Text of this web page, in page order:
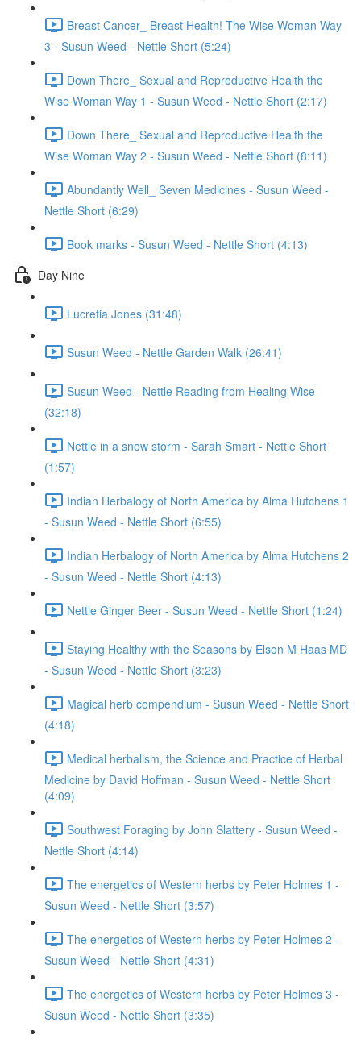
Breast Cancer_ Breast Health! The Wise Woman Way
3 - Susun Weed - Nettle Short (5:24)
Down There_ Sexual and Reproductive Health the
Wise Woman Way 1 - Susun Weed - Nettle Short (2:17)
Down There_ Sexual and Reproductive Health the
Wise Woman Way 2 - Susun Weed - Nettle Short (8:11)
Abundantly Well_ Seven Medicines - Susun Weed -
Nettle Short (6:29)
Book marks - Susun Weed - Nettle Short (4:13)
Day Nine
Lucretia Jones (31:48)
Susun Weed - Nettle Garden Walk (26:41)
Susun Weed - Nettle Reading from Healing Wise
(32:18)
Nettle in a snow storm - Sarah Smart - Nettle Short
(1:57)
Indian Herbalogy of North America by Alma Hutchens 1
- Susun Weed - Nettle Short (6:55)
Indian Herbalogy of North America by Alma Hutchens 2
- Susun Weed - Nettle Short (4:13)
Nettle Ginger Beer - Susun Weed - Nettle Short (1:24)
Staying Healthy with the Seasons by Elson M Haas MD
- Susun Weed - Nettle Short (3:23)
Magical herb compendium - Susun Weed - Nettle Short
(4:18)
Medical herbalism, the Science and Practice of Herbal
Medicine by David Hoffman - Susun Weed - Nettle Short
(4:09)
Southwest Foraging by John Slattery - Susun Weed -
Nettle Short (4:14)
The energetics of Western herbs by Peter Holmes 1 -
Susun Weed - Nettle Short (3:57)
The energetics of Western herbs by Peter Holmes 2 -
Susun Weed - Nettle Short (4:31)
The energetics of Western herbs by Peter Holmes 3 -
Susun Weed - Nettle Short (3:35)